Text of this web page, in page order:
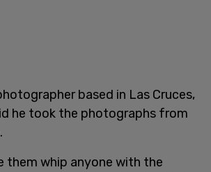
based in Las Cruces,
he took the photographs from
them whip anyone with the